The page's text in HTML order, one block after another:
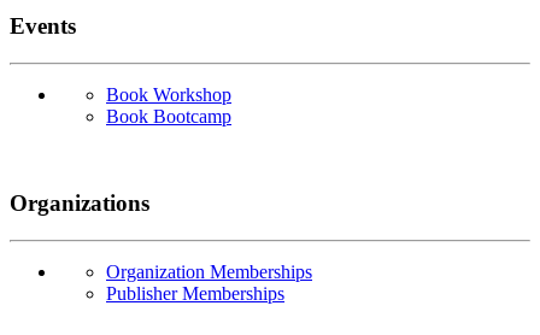
Events
Book Workshop
Book Bootcamp
Organizations
Organization Memberships
Publisher Memberships